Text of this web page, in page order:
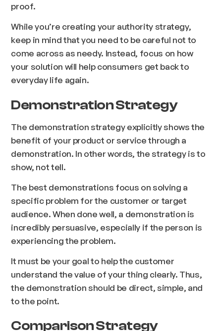
proof.
While you’re creating your authority strategy,
keep in mind that you need to be careful not to
come across as needy. Instead, focus on how
your solution will help consumers get back to
everyday life again.
Demonstration Strategy
The demonstration strategy explicitly shows the
benefit of your product or service through a
demonstration. In other words, the strategy is to
show, not tell.
The best demonstrations focus on solving a
specific problem for the customer or target
audience. When done well, a demonstration is
incredibly persuasive, especially if the person is
experiencing the problem.
It must be your goal to help the customer
understand the value of your thing clearly. Thus,
the demonstration should be direct, simple, and
to the point.
Comparison Strategy